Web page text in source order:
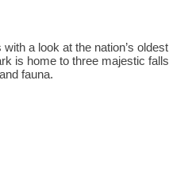
a look at the nation’s oldest
is home to three majestic falls
fauna.